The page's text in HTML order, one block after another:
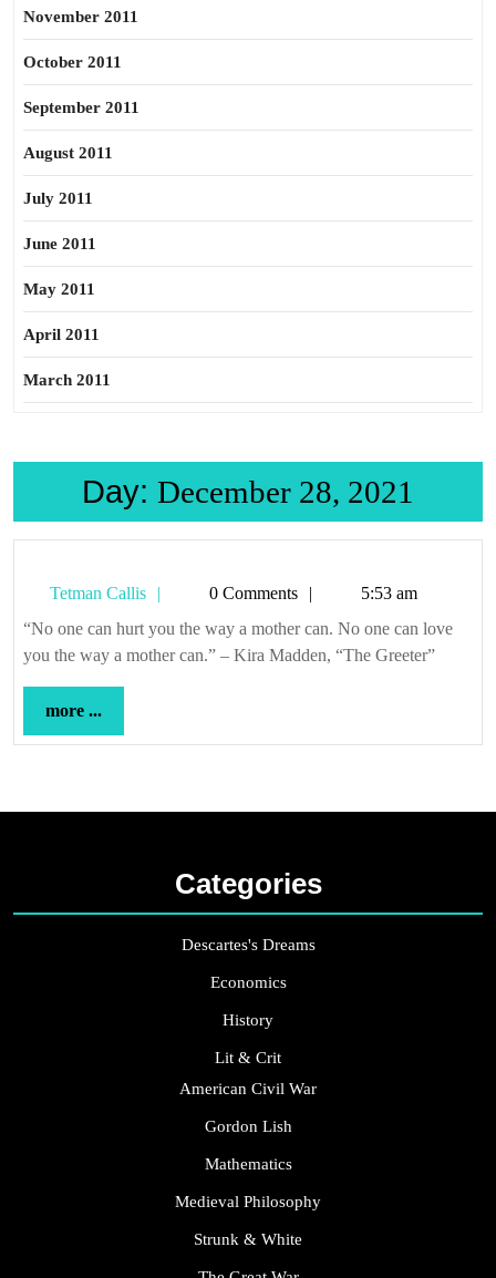
November 2011
October 2011
September 2011
August 2011
July 2011
June 2011
May 2011
April 2011
March 2011
Day: December 28, 2021
Tetman Callis
Tetman
Callis
0 Comments
5:53 am
“No one can hurt you the way a mother can. No one can love
you the way a mother can.” – Kira Madden, “The Greeter”
more ...
...
Categories
Descartes's Dreams
Economics
History
Lit & Crit
American Civil War
Gordon Lish
Mathematics
Medieval Philosophy
Strunk & White